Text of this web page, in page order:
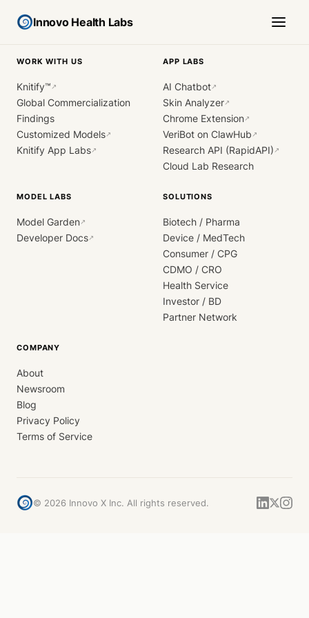
Innovo Health Labs
WORK WITH US
Knitify™ ↗
Global Commercialization
Findings
Customized Models↗
Knitify App Labs↗
APP LABS
AI Chatbot↗
Skin Analyzer↗
Chrome Extension↗
VeriBot on ClawHub ↗
Research API (RapidAPI) ↗
Cloud Lab Research
MODEL LABS
Model Garden↗
Developer Docs↗
SOLUTIONS
Biotech / Pharma
Device / MedTech
Consumer / CPG
CDMO / CRO
Health Service
Investor / BD
Partner Network
COMPANY
About
Newsroom
Blog
Privacy Policy
Terms of Service
© 2026 Innovo X Inc. All rights reserved.